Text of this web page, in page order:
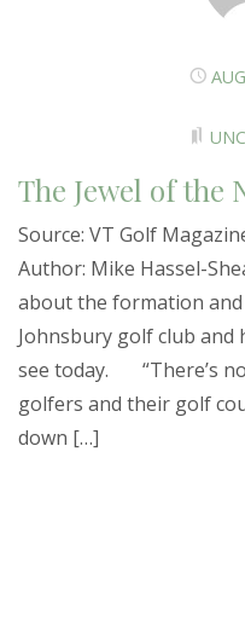
The Jewel of the
Source: VT Golf
Author: Mike Hassel-
about the formation
Johnsbury golf club and
see today. “There’s
golfers and their golf
down […]